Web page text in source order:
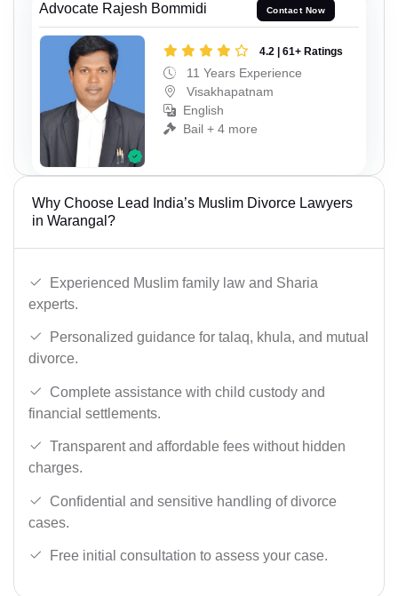
Advocate Rajesh Bommidi Contact Now
4.2 | 61+ Ratings
11 Years Experience
Visakhapatnam
English
Bail + 4 more
Why Choose Lead India’s Muslim Divorce Lawyers
in Warangal?
Experienced Muslim family law and Sharia
experts.
Personalized guidance for talaq, khula, and mutual
divorce.
Complete assistance with child custody and
financial settlements.
Transparent and affordable fees without hidden
charges.
Confidential and sensitive handling of divorce
cases.
Free initial consultation to assess your case.